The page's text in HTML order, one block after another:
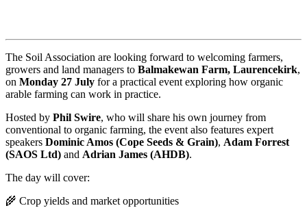
The Soil Association are looking forward to welcoming farmers,
growers and land managers to Balmakewan Farm, Laurencekirk,
on Monday 27 July for a practical event exploring how organic
arable farming can work in practice.
Hosted by Phil Swire, who will share his own journey from
conventional to organic farming, the event also features expert
speakers Dominic Amos (Cope Seeds & Grain), Adam Forrest
(SAOS Ltd) and Adrian James (AHDB).
The day will cover:
🌾 Crop yields and market opportunities